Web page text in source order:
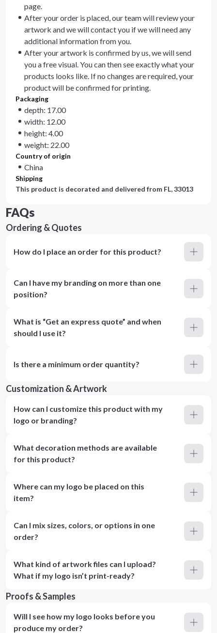
page.
After your order is placed, our team will review your
artwork and we will contact you if we will need any
additional information from you.
After your artwork is confirmed by us, we will send
you a free visual. You can then see exactly what your
products looks like. If no changes are required, your
product will be confirmed for printing.
Packaging
depth: 17.00
width: 12.00
height: 4.00
weight: 22.00
Country of origin
China
Shipping
This product is decorated and delivered from FL, 33013
FAQs
Ordering & Quotes
How do I place an order for this product?
Can I have my branding on more than one
position?
What is “Get an express quote” and when
should I use it?
Is there a minimum order quantity?
Customization & Artwork
How can I customize this product with my
logo or branding?
What decoration methods are available
for this product?
Where can my logo be placed on this
item?
Can I mix sizes, colors, or options in one
order?
What kind of artwork files can I upload?
What if my logo isn’t print-ready?
Proofs & Samples
Will I see how my logo looks before you
produce my order?